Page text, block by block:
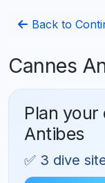
Back to
Cannes
Plan your
Antibes
✅ 3 dive